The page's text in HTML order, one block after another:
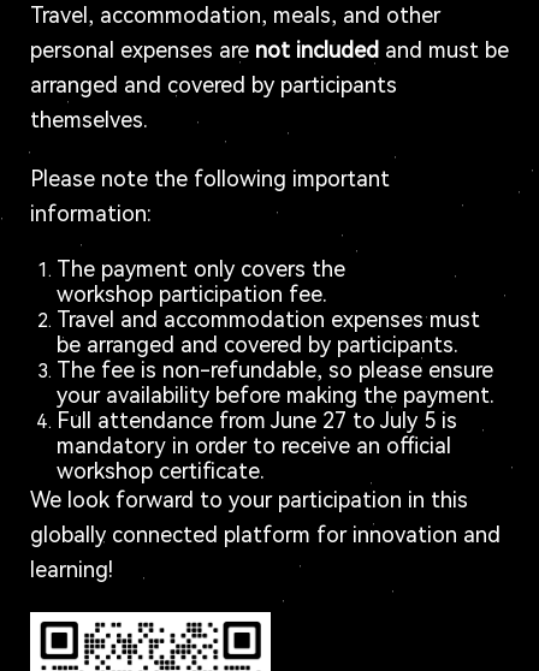
Travel, accommodation, meals, and other
personal expenses are not included and must be
arranged and covered by participants
themselves.
Please note the following important
information:
The payment only covers the
workshop participation fee.
Travel and accommodation expenses must
be arranged and covered by participants.
The fee is non-refundable, so please ensure
your availability before making the payment.
Full attendance from June 27 to July 5 is
mandatory in order to receive an official
workshop certificate.
We look forward to your participation in this
globally connected platform for innovation and
learning!